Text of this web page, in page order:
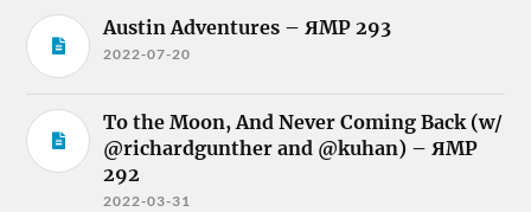
Austin Adventures – ЯMP 293
2022-07-20
To the Moon, And Never Coming Back (w/
@richardgunther and @kuhan) – ЯMP
292
2022-03-31